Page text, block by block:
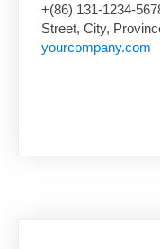
+(86) 131-1234-
Street, City,
yourcompany.com